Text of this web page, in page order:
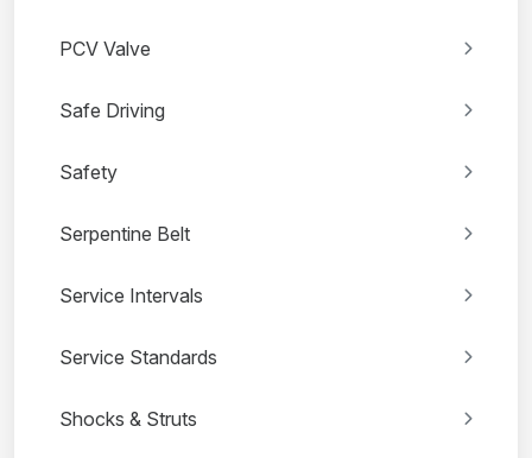
PCV Valve
Safe Driving
Safety
Serpentine Belt
Service Intervals
Service Standards
Shocks & Struts